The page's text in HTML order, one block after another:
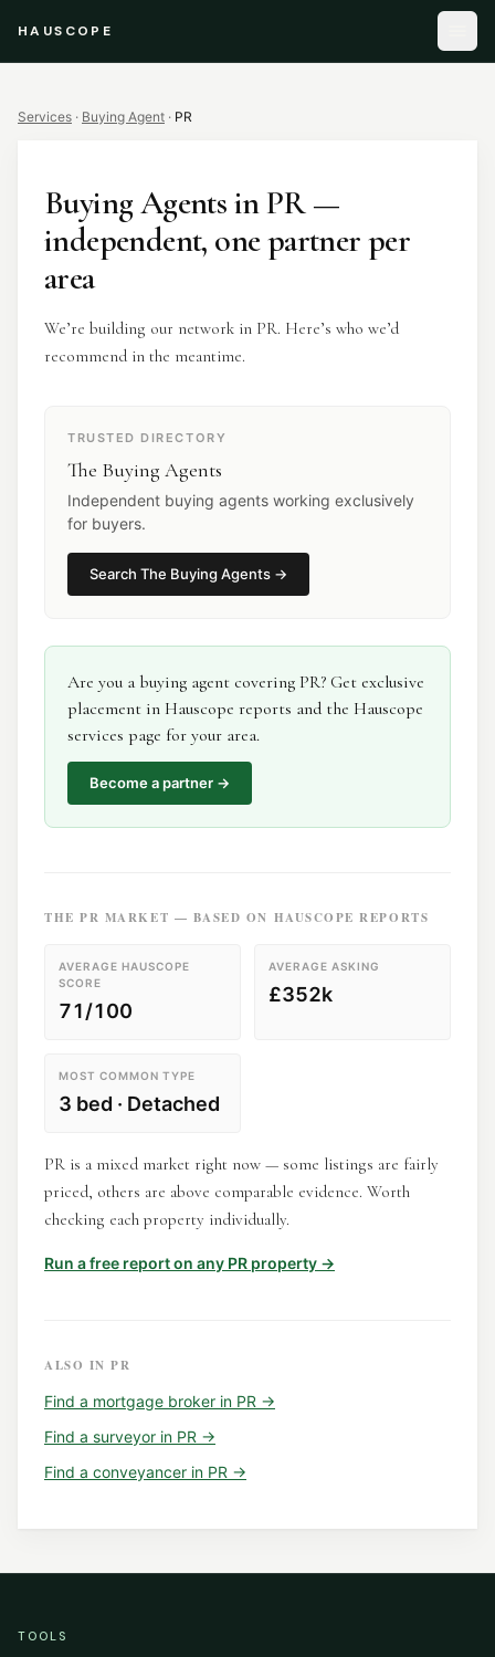
HAUSCOPE
Services · Buying Agent · PR
Buying AgentsinPR—
independent, one partner per
area
We’re building our network in PR. Here’s who we’d
recommend in the meantime.
TRUSTED DIRECTORY
The Buying Agents
Independent buying agents working exclusively
for buyers.
Search The Buying Agents →
Are you a buying agent covering PR? Get exclusive
placement in Hauscope reports and the Hauscope
services page for your area.
Become a partner →
THEPR MARKET — BASED ON HAUSCOPE REPORTS
AVERAGE HAUSCOPE
SCORE
71/100
AVERAGE ASKING
£352k
MOST COMMON TYPE
3 bed · Detached
PR is a mixed market right now — some listings are fairly
priced, others are above comparable evidence. Worth
checking each property individually.
Run a free report on any PR property →
ALSO INPR
Find a mortgage broker in PR →
Find a surveyor in PR →
Find a conveyancer in PR →
TOOLS